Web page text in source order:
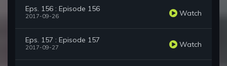
Eps. 156 : Episode 156
2017-09-26 Watch
Eps. 157 : Episode 157
2017-09-27 Watch